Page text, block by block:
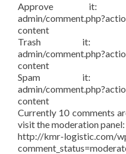
Approve it: http://
admin/
content
Trash it: http://
admin/
content
Spam it: http://
admin/
content
Currently 10 comments
visit the moderation panel:
http://kmr-logistic.com/